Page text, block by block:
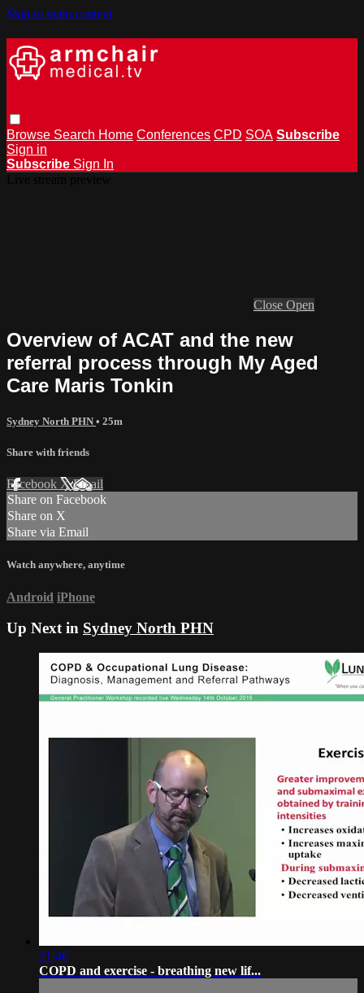
Skip to main content
Browse Search Home Conferences CPD SOA Subscribe
Sign in
Subscribe Sign In
Close Open
Overview of ACAT and the new
referral process through My Aged
Care Maris Tonkin
Sydney North PHN • 25m
Share with friends
Facebook XEmail
Share on Facebook
Share on X
Share via Email
Watch anywhere, anytime
Android iPhone
Up Next in Sydney North PHN
21:46
COPD and exercise - breathing new lif...